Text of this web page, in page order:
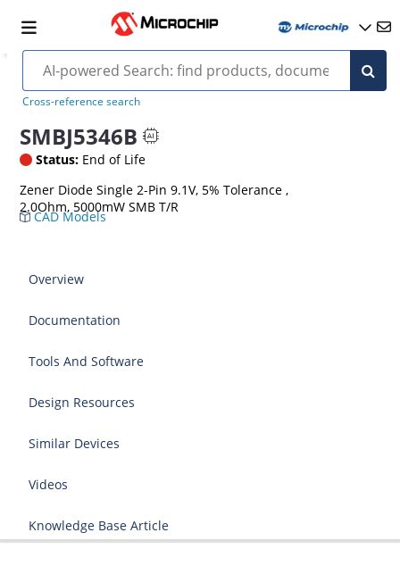
Cross-reference search
SMBJ5346B
Status: End of Life
Zener Diode Single 2-Pin 9.1V, 5% Tolerance ,
2.0Ohm, 5000mW SMB T/R
CAD Models
Overview
Documentation
Tools And Software
Design Resources
Similar Devices
Videos
Knowledge Base Article